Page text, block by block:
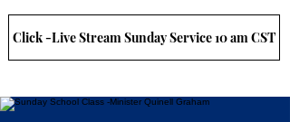
Click -Live Stream Sunday Service 10 am CST